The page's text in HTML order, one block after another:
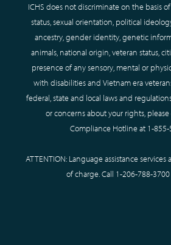
ICHS does not discriminate on the basis of
status, sexual orientation, political
ancestry, gender identity, genetic
animals, national origin, veteran status,
presence of any sensory, mental or
with disabilities and Vietnam era
federal, state and local laws and
or concerns about your rights,
Compliance Hotline at 1-
ATTENTION: Language assistance
of charge. Call 1-206-788-3700